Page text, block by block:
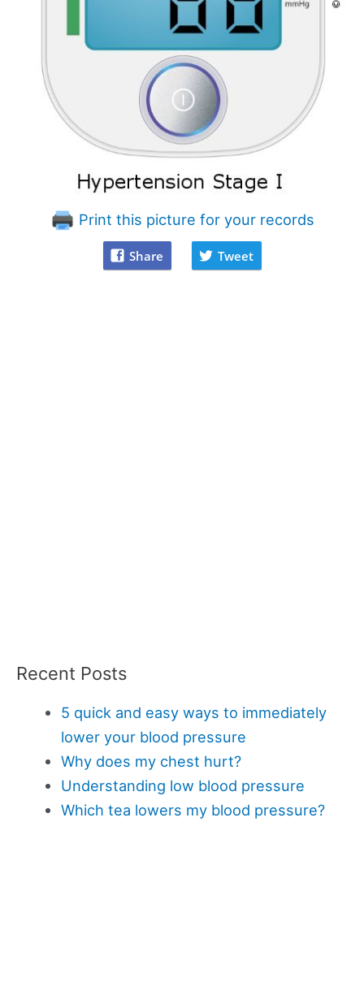
Print this picture for your records
Share Tweet
Recent Posts
5 quick and easy ways to immediately
lower your blood pressure
Why does my chest hurt?
Understanding low blood pressure
Which tea lowers my blood pressure?